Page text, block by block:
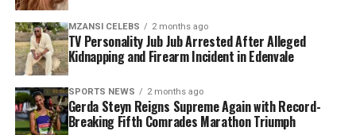
supporters who argue that it limits accessibility for
ordinary fans.
There have also been mixed reports around demand for
specific fixtures, particularly those involving host
nations. However, FIFA maintains that overall ticket
sales remain strong, with high interest across all
MZANSI CELEBS 2 months ago
TV Personality Jub Jub Arrested After Alleged
Kidnapping and Firearm Incident in Edenvale
SPORTS NEWS 2 months ago
Gerda Steyn Reigns Supreme Again with Record-
Breaking Fifth Comrades Marathon Triumph